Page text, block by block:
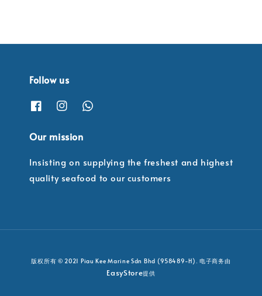
Follow us
Our mission
Insisting on supplying the freshest and highest
quality seafood to our customers
版权所有 © 2021 Piau Kee Marine Sdn Bhd (958489-H). 电子商务由
EasyStore提供